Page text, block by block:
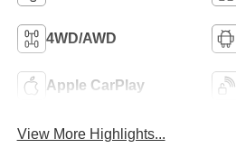
4WD/AWD
Apple CarPlay
View More Highlights...